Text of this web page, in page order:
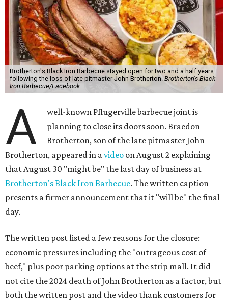
Brotherton's Black Iron Barbecue stayed open for two and a half years
following the loss of late pitmaster John Brotherton. Brotherton's Black
Iron Barbecue/Facebook
A
well-known Pflugerville barbecue joint is
planning to close its doors soon. Braedon
Brotherton, son of the late pitmaster John
Brotherton, appeared in a video on August 2 explaining
that August 30 "might be" the last day of business at
Brotherton's Black Iron Barbecue. The written caption
presents a firmer announcement that it "will be" the final
day.
The written post listed a few reasons for the closure:
economic pressures including the "outrageous cost of
beef," plus poor parking options at the strip mall. It did
not cite the 2024 death of John Brotherton as a factor, but
both the written post and the video thank customers for